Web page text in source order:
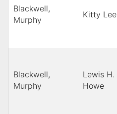
Blackwell,
Murphy
Kitty Lee
Blackwell,
Murphy
Lewis H.
Howe